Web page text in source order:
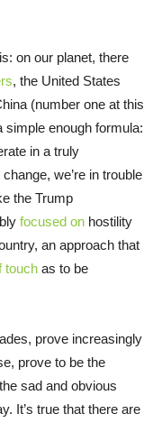
on our planet, there
, the United States
(number one at this
simple enough formula:
in a truly
we’re in trouble
the Trump
focused on hostility
an approach that
touch as to be
prove increasingly
prove to be the
sad and obvious
It’s true that there are